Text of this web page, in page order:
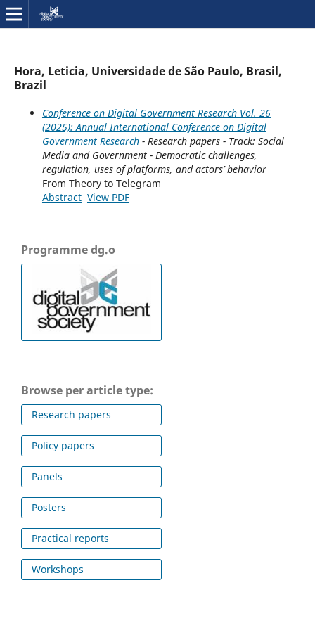
Hora, Leticia, Universidade de São Paulo, Brasil,
Brazil
Conference on Digital Government Research Vol. 26
(2025): Annual International Conference on Digital
Government Research- Research papers - Track: Social
Media and Government - Democratic challenges,
regulation, uses of platforms, and actors’ behavior
From Theory to Telegram
Abstract View PDF
Programme dg.o
Browse per article type:
Research papers
Policy papers
Panels
Posters
Practical reports
Workshops